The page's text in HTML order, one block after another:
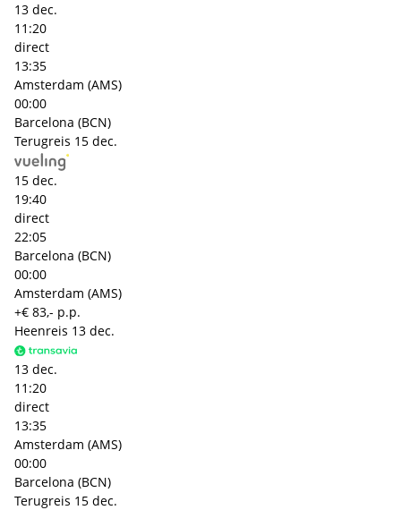
13 dec.
11:20
direct
13:35
Amsterdam (AMS)
00:00
Barcelona (BCN)
Terugreis 15 dec.
15 dec.
19:40
direct
22:05
Barcelona (BCN)
00:00
Amsterdam (AMS)
+€ 83,- p.p.
Heenreis 13 dec.
13 dec.
11:20
direct
13:35
Amsterdam (AMS)
00:00
Barcelona (BCN)
Terugreis 15 dec.